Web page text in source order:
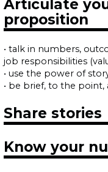
Articulate
proposition
• talk in numbers,
job responsibilities
• use the power of
• be brief, to the
Share stories
Know your